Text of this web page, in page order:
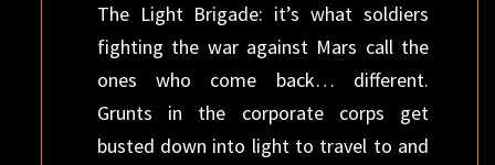
The Light Brigade: it’s what soldiers
fighting the war against Mars call the
ones who come back… different.
Grunts in the corporate corps get
busted down into light to travel to and